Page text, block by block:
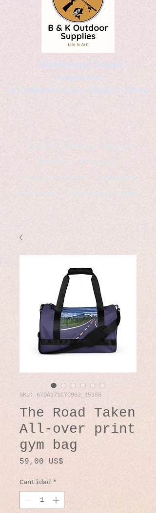
Kaleidoscopic Designs
Graphic Arts
by Christopher Logsdon & Kathy A. Wittman
B & K Outdoor Supplies
Products Available
*freelance artist *freelance
instructor *freelance writer
SKU: 67DA171C7C962_15155
The Road Taken
All-over print
gym bag
59,00 US$
Cantidad *